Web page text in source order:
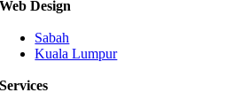
Web Design
Sabah
Kuala Lumpur
Services